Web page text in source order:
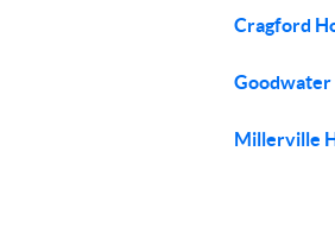
Cragford
Goodwater
Millerville